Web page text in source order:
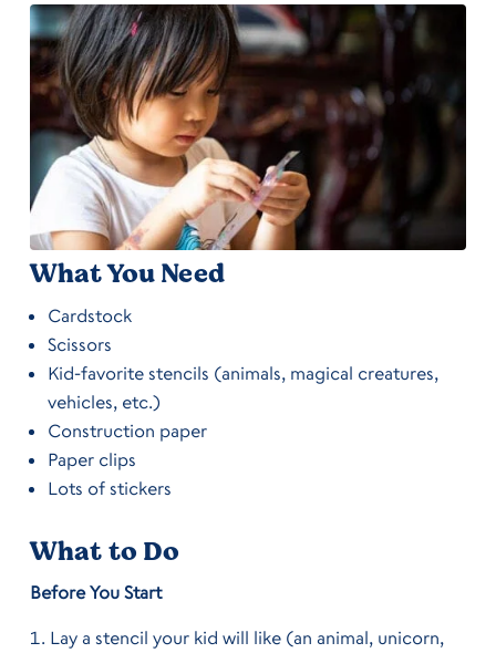
What You Need
Cardstock
Scissors
Kid-favorite stencils (animals, magical creatures,
vehicles, etc.)
Construction paper
Paper clips
Lots of stickers
What to Do
Before You Start
Lay a stencil your kid will like (an animal, unicorn,